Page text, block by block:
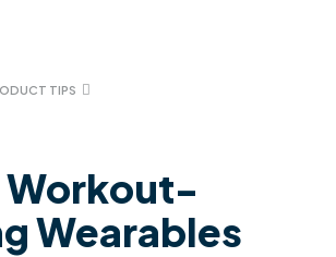
TIPS
Workout-
Wearables